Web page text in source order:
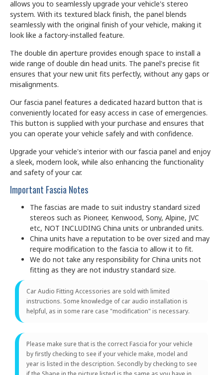
allows you to seamlessly upgrade your vehicle's stereo
system. With its textured black finish, the panel blends
seamlessly with the original finish of your vehicle, making it
look like a factory-installed feature.
The double din aperture provides enough space to install a
wide range of double din head units. The panel's precise fit
ensures that your new unit fits perfectly, without any gaps or
misalignments.
Our fascia panel features a dedicated hazard button that is
conveniently located for easy access in case of emergencies.
This button is supplied with your purchase and ensures that
you can operate your vehicle safely and with confidence.
Upgrade your vehicle's interior with our fascia panel and enjoy
a sleek, modern look, while also enhancing the functionality
and safety of your car.
Important Fascia Notes
The fascias are made to suit industry standard sized
stereos such as Pioneer, Kenwood, Sony, Alpine, JVC
etc, NOT INCLUDING China units or unbranded units.
China units have a reputation to be over sized and may
require modification to the fascia to allow it to fit.
We do not take any responsibility for China units not
fitting as they are not industry standard size.
Car Audio Fitting Accessories are sold with limited
instructions. Some knowledge of car audio installation is
helpful, as in some rare case "modification" is necessary.
Please make sure that is the correct Fascia for your vehicle
by firstly checking to see if your vehicle make, model and
year is listed in the description. Secondly by checking to see